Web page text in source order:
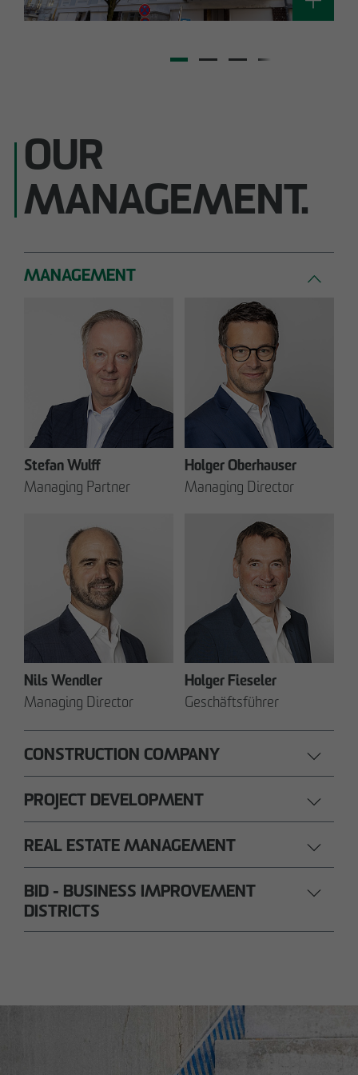
OUR
MANAGEMENT.
MANAGEMENT
Stefan Wulff
Managing Partner
Holger Oberhauser
Managing Director
Nils Wendler
Managing Director
Holger Fieseler
Geschäftsführer
CONSTRUCTION COMPANY
PROJECT DEVELOPMENT
Geschäftsführer Managing Director
REAL ESTATE MANAGEMENT
Tom Staniczek
BID - BUSINESS IMPROVEMENT
DISTRICTS